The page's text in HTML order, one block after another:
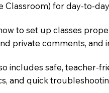
Classroom) for day-to-
to set up classes
private comments, and
includes safe, teacher-
and quick